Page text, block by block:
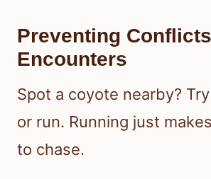
Preventing
Encounters
Spot a coyote nearby?
or run. Running just
to chase.